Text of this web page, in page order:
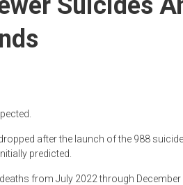
after the launch of the 988
predicted.
from July 2022 through December